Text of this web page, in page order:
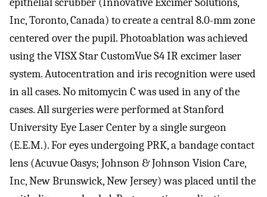
Inc, Toronto, Canada) to create a central 8.0-mm zone
centered over the pupil. Photoablation was achieved
using the VISX Star CustomVue S4 IR excimer laser
system. Autocentration and iris recognition were used
in all cases. No mitomycin C was used in any of the
cases. All surgeries were performed at Stanford
University Eye Laser Center by a single surgeon
(E.E.M.). For eyes undergoing PRK, a bandage contact
lens (Acuvue Oasys; Johnson & Johnson Vision Care,
Inc, New Brunswick, New Jersey) was placed until the